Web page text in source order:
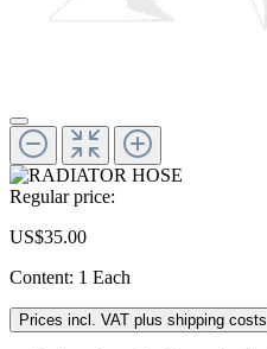
Regular price:
US$35.00
Content: 1 Each
Prices incl. VAT plus shipping costs